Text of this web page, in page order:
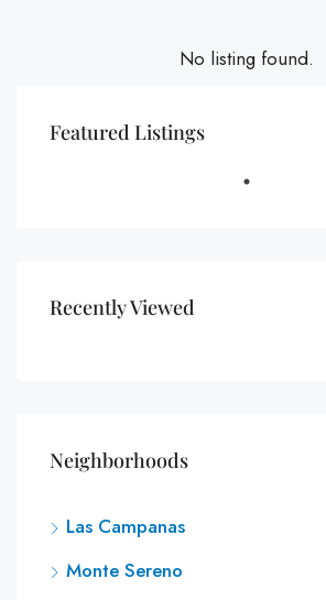
No listing found.
Featured Listings
Recently Viewed
Neighborhoods
Las Campanas
Monte Sereno